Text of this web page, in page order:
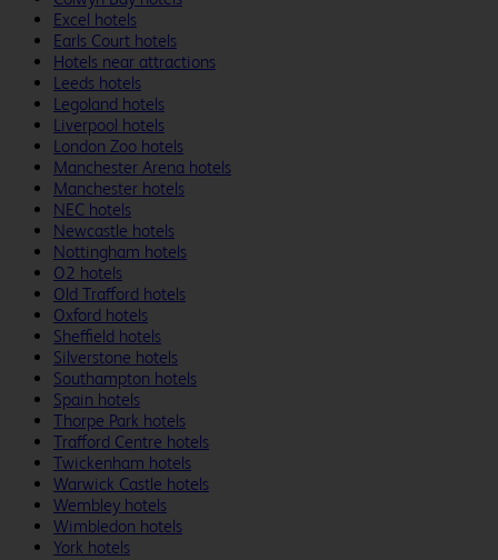
Excel hotels
Earls Court hotels
Hotels near attractions
Leeds hotels
Legoland hotels
Liverpool hotels
London Zoo hotels
Manchester Arena hotels
Manchester hotels
NEC hotels
Newcastle hotels
Nottingham hotels
O2 hotels
Old Trafford hotels
Oxford hotels
Sheffield hotels
Silverstone hotels
Southampton hotels
Spain hotels
Thorpe Park hotels
Trafford Centre hotels
Twickenham hotels
Warwick Castle hotels
Wembley hotels
Wimbledon hotels
York hotels